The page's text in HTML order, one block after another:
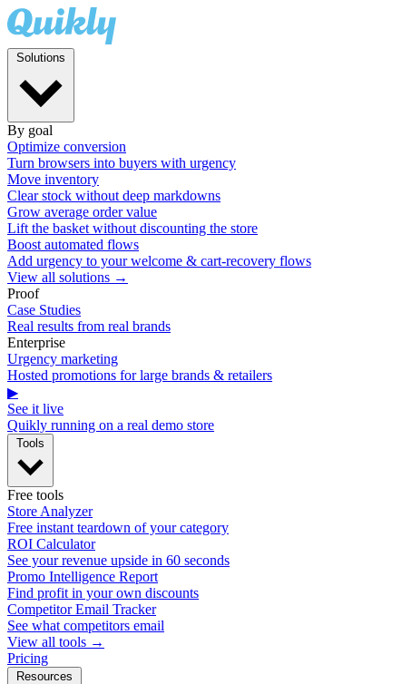
By goal
Optimize conversion
Turn browsers into buyers with urgency
Move inventory
Clear stock without deep markdowns
Grow average order value
Lift the basket without discounting the store
Boost automated flows
Add urgency to your welcome & cart-recovery flows
View all solutions →
Proof
Case Studies
Real results from real brands
Enterprise
Urgency marketing
Hosted promotions for large brands & retailers
▶
See it live
Quikly running on a real demo store
Free tools
Store Analyzer
Free instant teardown of your category
ROI Calculator
See your revenue upside in 60 seconds
Promo Intelligence Report
Find profit in your own discounts
Competitor Email Tracker
See what competitors email
View all tools →
Pricing